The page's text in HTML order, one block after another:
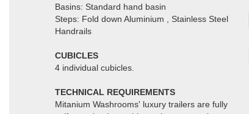
Basins: Standard hand basin
Steps: Fold down Aluminium , Stainless Steel
Handrails
CUBICLES
4 individual cubicles.
TECHNICAL REQUIREMENTS
Mitanium Washrooms' luxury trailers are fully